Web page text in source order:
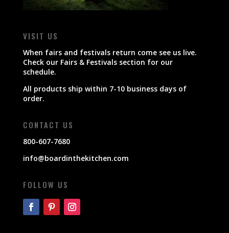
VISIT US
When fairs and festivals return come see us live.
Check our Fairs & Festivals section for our
schedule.
All products ship within 7-10 business days of
order.
CONTACT US
800-607-7680
info@boardinthekitchen.com
FOLLOW US